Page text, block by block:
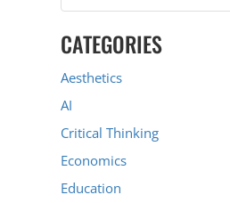
CATEGORIES
Aesthetics
AI
Critical Thinking
Economics
Education